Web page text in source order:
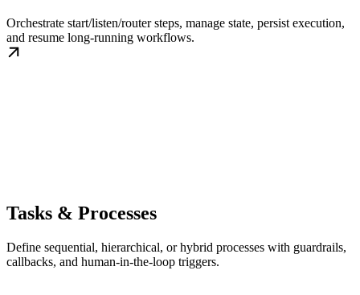
Orchestrate start/listen/router steps, manage state, persist execution,
and resume long-running workflows.
Tasks & Processes
Define sequential, hierarchical, or hybrid processes with guardrails,
callbacks, and human-in-the-loop triggers.